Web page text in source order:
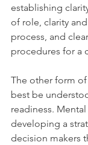
establishing
of role, clarity
process, and
procedures for a
The other form of
best be
readiness.
developing a
decision makers